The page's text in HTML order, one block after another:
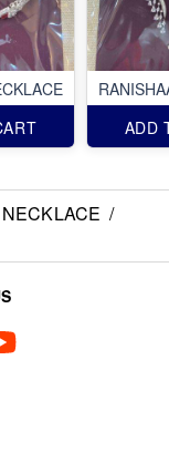
ADD
/